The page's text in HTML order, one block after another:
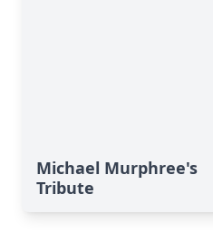
Michael Murphree's
Tribute